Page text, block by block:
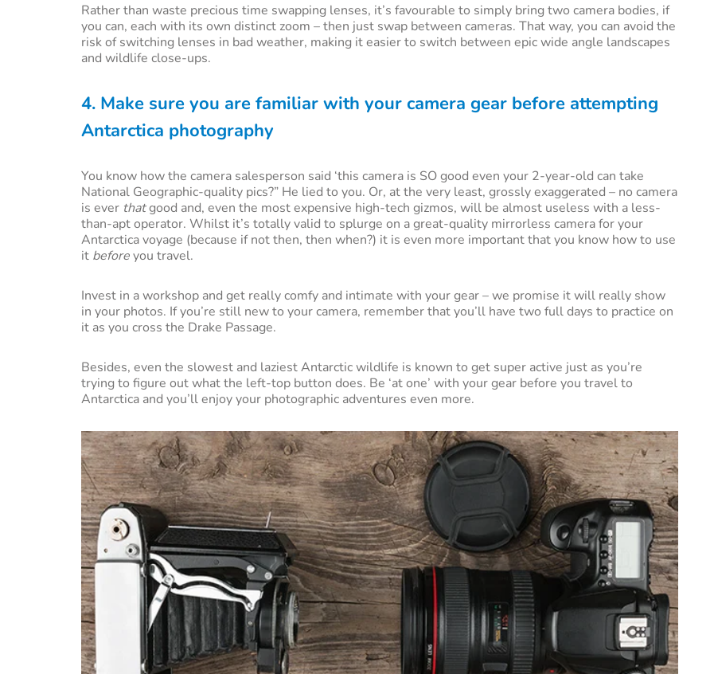
Rather than waste precious time swapping lenses, it’s favourable to simply bring two camera bodies, if
you can, each with its own distinct zoom – then just swap between cameras. That way, you can avoid the
risk of switching lenses in bad weather, making it easier to switch between epic wide angle landscapes
and wildlife close-ups.
4. Make sure you are familiar with your camera gear before attempting
Antarctica photography
You know how the camera salesperson said ‘this camera is SO good even your 2-year-old can take
National Geographic-quality pics?” He lied to you. Or, at the very least, grossly exaggerated – no camera
is ever thatgood and, even the most expensive high-tech gizmos, will be almost useless with a less-
than-apt operator. Whilst it’s totally valid to splurge on a great-quality mirrorless camera for your
Antarctica voyage (because if not then, then when?) it is even more important that you know how to use
it beforeyou travel.
Invest in a workshop and get really comfy and intimate with your gear – we promise it will really show
in your photos. If you’re still new to your camera, remember that you’ll have two full days to practice on
it as you cross the Drake Passage.
Besides, even the slowest and laziest Antarctic wildlife is known to get super active just as you’re
trying to figure out what the left-top button does. Be ‘at one’ with your gear before you travel to
Antarctica and you’ll enjoy your photographic adventures even more.